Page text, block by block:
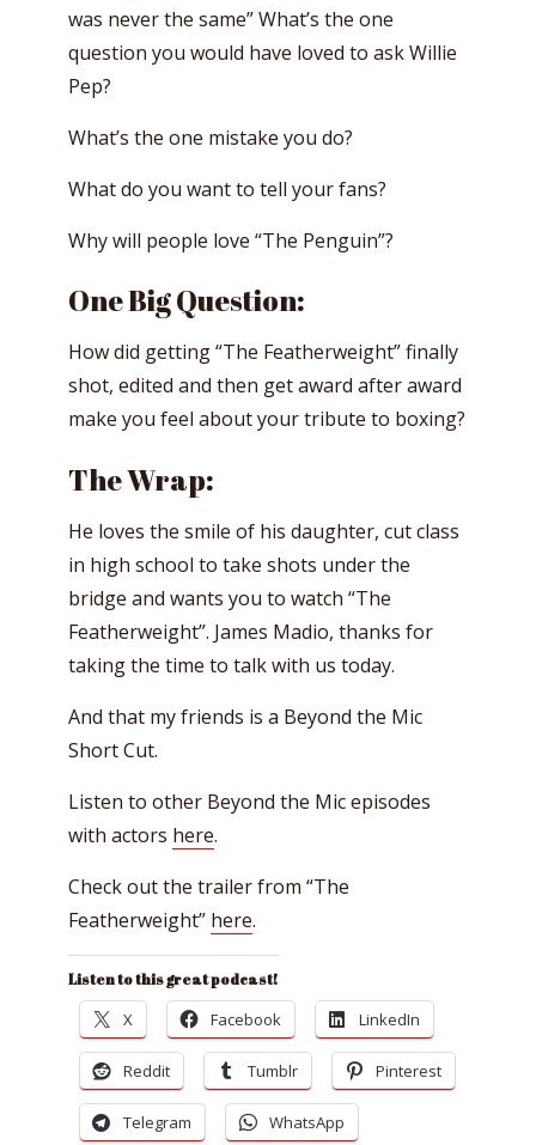
was never the same” What’s the one
question you would have loved to ask Willie
Pep?
What’s the one mistake you do?
What do you want to tell your fans?
Why will people love “The Penguin”?
One Big Question:
How did getting “The Featherweight” finally
shot, edited and then get award after award
make you feel about your tribute to boxing?
The Wrap:
He loves the smile of his daughter, cut class
in high school to take shots under the
bridge and wants you to watch “The
Featherweight”. James Madio, thanks for
taking the time to talk with us today.
And that my friends is a Beyond the Mic
Short Cut.
Listen to other Beyond the Mic episodes
with actors here.
Check out the trailer from “The
Featherweight” here.
Listen to this great podcast!
X Facebook LinkedIn
Reddit Tumblr Pinterest
Telegram WhatsApp